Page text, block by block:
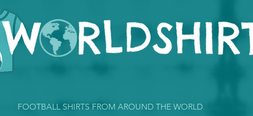
FOOTBALL SHIRTS FROM AROUND THE WORLD